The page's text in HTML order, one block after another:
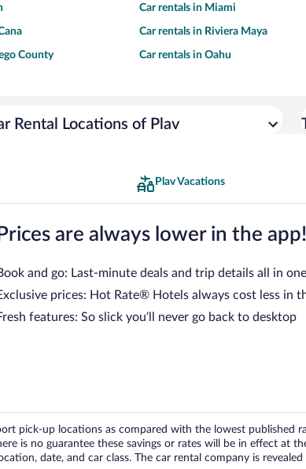
Car rentals in Miami
Car rentals in Riviera Maya
County Car rentals in Oahu
Rental Locations of Plav
Plav Vacations
Prices are always lower in the app!
and go: Last-minute deals and trip details all in
prices: Hot Rate® Hotels always cost less in
features: So slick you’ll never go back to desktop
pick-up locations as compared with the lowest published
is no guarantee these savings or rates will be in effect at
date, and car class. The car rental company is